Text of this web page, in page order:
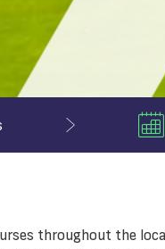
throughout the